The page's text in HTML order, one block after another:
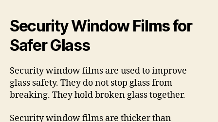
Security Window Films for
Safer Glass
Security window films are used to improve
glass safety. They do not stop glass from
breaking. They hold broken glass together.
Security window films are thicker than